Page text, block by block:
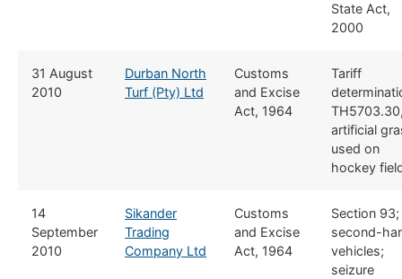
State Act,
2000
​31 August
2010
​Durban North
Turf (Pty) Ltd
​​Customs
and Excise
Act, 1964
​Tariff
artificial
used on
hockey
​14
September
2010
​Sikander
Trading
Company Ltd
​​Customs
and Excise
Act, 1964
​Section 93;
second-
vehicles;
seizure